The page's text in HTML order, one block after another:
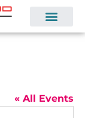
« All Events